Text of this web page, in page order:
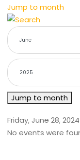
Jump to month
Jump to month
Friday, June 28, 2024
No events were